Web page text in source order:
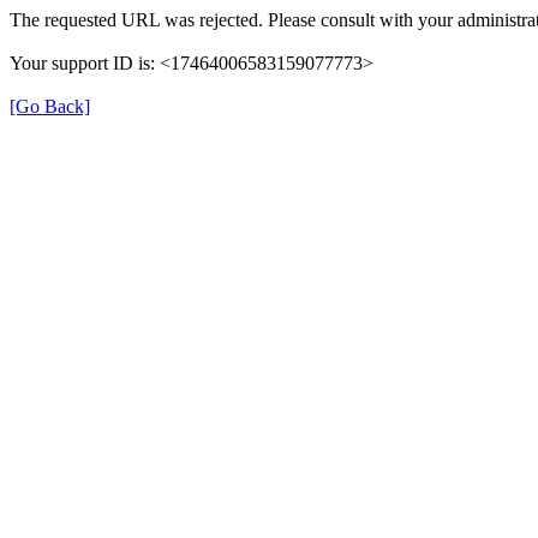
The requested URL was rejected. Please consult with your
Your support ID is: <17464006583159077773>
[Go Back]